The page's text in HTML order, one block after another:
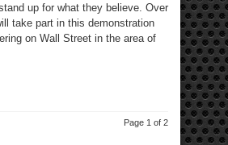
up for what they believe. Over
take part in this demonstration
on Wall Street in the area of
Page 1 of 2